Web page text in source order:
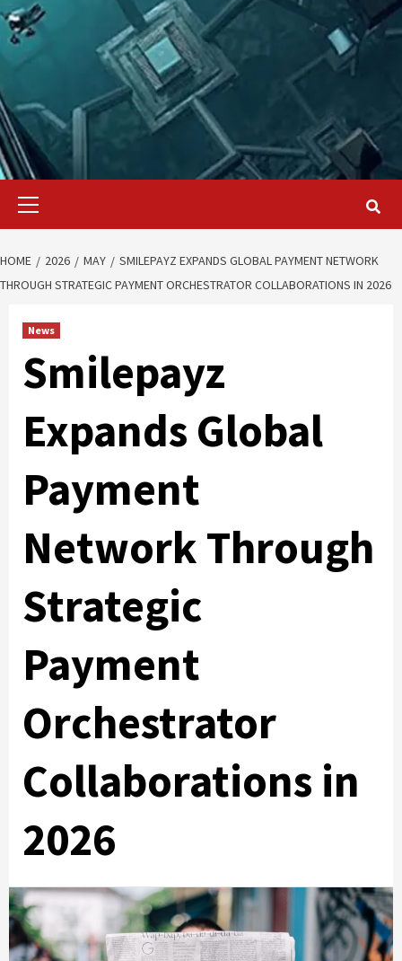
Primary
HOME 2026 MAY
SMILEPAYZ EXPANDS GLOBAL PAYMENT NETWORK
THROUGH STRATEGIC PAYMENT ORCHESTRATOR COLLABORATIONS IN 2026
News
Smilepayz
Expands Global
Payment
Network Through
Strategic
Payment
Orchestrator
Collaborations in
2026